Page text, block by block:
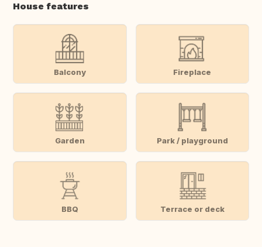
House features
Balcony Fireplace
Garden Park / playground
BBQ Terrace or deck